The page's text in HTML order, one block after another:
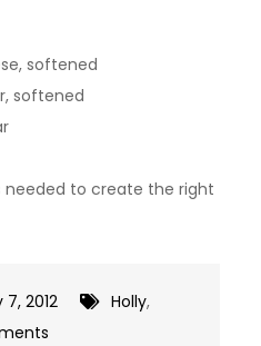
softened
softened
needed to create the right
2012 Holly,